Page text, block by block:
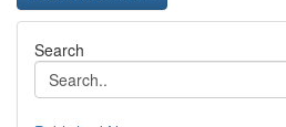
Search